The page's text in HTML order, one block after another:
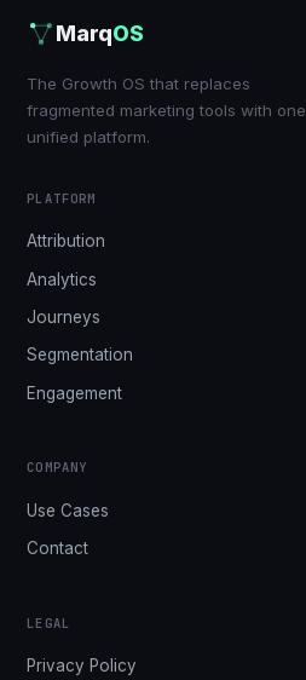
MarqOS
The Growth OS that replaces
fragmented marketing tools with one
unified platform.
PLATFORM
Attribution
Analytics
Journeys
Segmentation
Engagement
COMPANY
Use Cases
Contact
LEGAL
Privacy Policy